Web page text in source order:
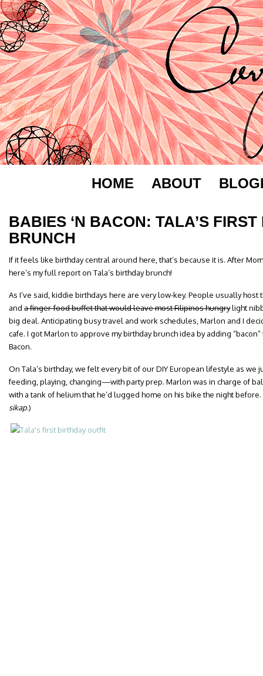
HOME ABOUT
BABIES ‘N BACON: TALA’S
BRUNCH
If it feels like birthday central around here, that’s because it is. After
here’s my full report on Tala’s birthday brunch!
As I’ve said, kiddie birthdays here are very low-key. People usually host
and a finger-food buffet that would leave most Filipinos hungrylight
big deal. Anticipating busy travel and work schedules, Marlon and I
cafe. I got Marlon to approve my birthday brunch idea by adding
Bacon.
On Tala’s birthday, we felt every bit of our DIY European lifestyle as
feeding, playing, changing—with party prep. Marlon was in charge of
with a tank of helium that he’d lugged home on his bike the night before.
sikap.)